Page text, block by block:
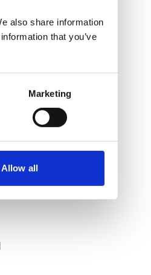
also share information
that you’ve
Marketing
Allow all